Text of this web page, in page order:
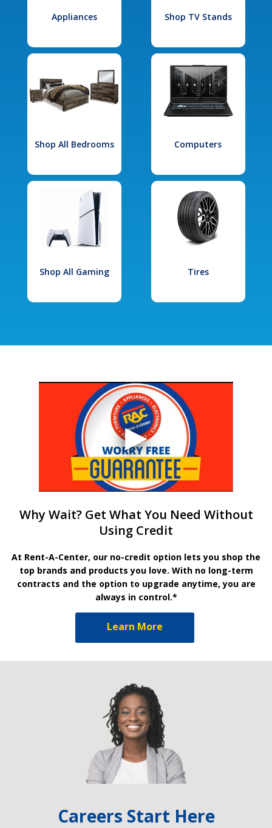
Appliances Shop TV Stands
Shop All Bedrooms Computers
Shop All Gaming Tires
Why Wait? Get What You Need Without
Using Credit
At Rent-A-Center, our no-credit option lets you shop the
top brands and products you love. With no long-term
contracts and the option to upgrade anytime, you are
always in control.*
Learn More
Careers Start Here